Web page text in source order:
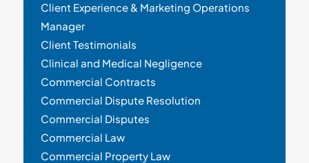
Client Experience & Marketing Operations
Manager
Client Testimonials
Clinical and Medical Negligence
Commercial Contracts
Commercial Dispute Resolution
Commercial Disputes
Commercial Law
Commercial Property Law